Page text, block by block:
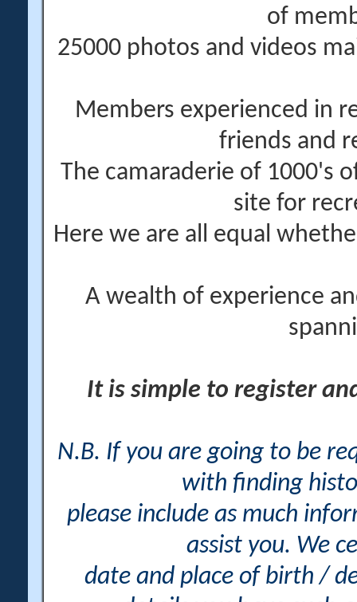
of
25000 photos and videos
Members experienced in
friends and
The camaraderie of 1000's
site for
Here we are all equal
A wealth of experience
It is simple to register
N.B. If you are going to be
with finding
please include as much
assist you. We
date and place of birth /